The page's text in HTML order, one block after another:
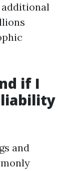
if I
liability
and